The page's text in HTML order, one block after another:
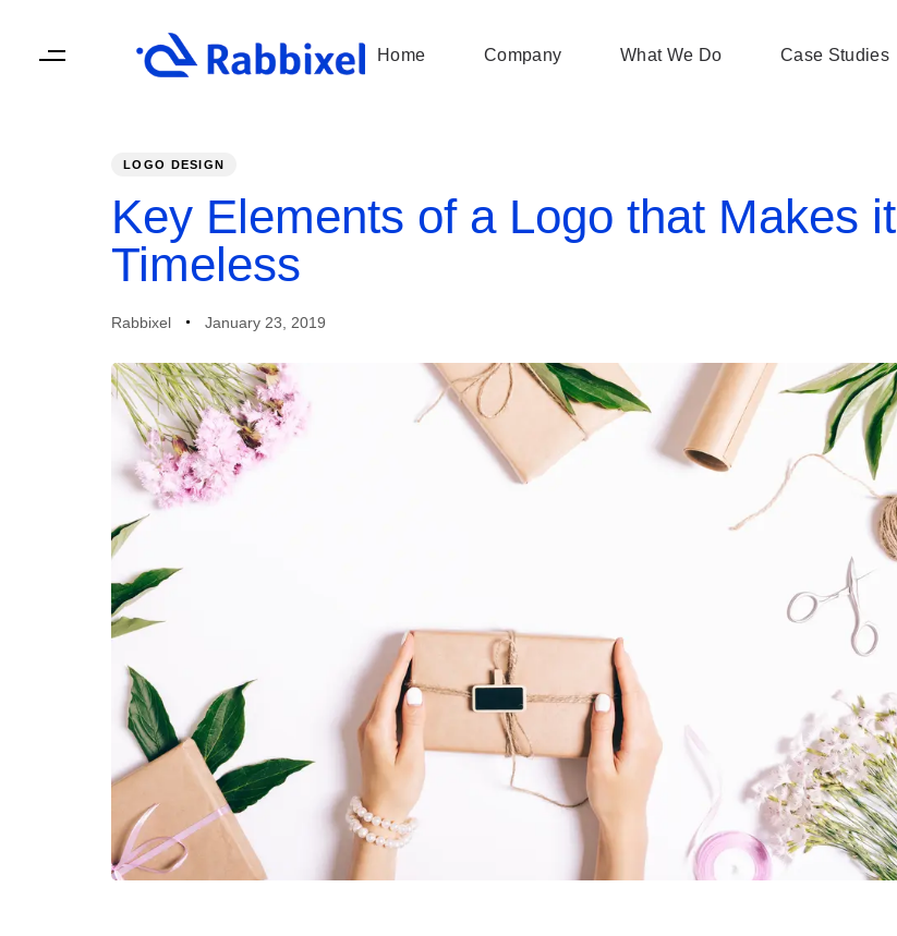
primary
Home Company What We Do Case Studies
PUBLISHED
LOGO DESIGN
Key Elements of a Logo that Makes it
Timeless
Author
Rabbixel
Published
on:
January 23, 2019